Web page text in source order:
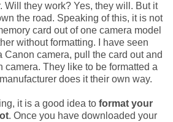
Will they work? Yes, they will. But it
the road. Speaking of this, it is not
card out of one camera model
without formatting. I have seen
Canon camera, pull the card out and
camera. They like to be formatted a
does it their own way.
it is a good idea to format your
. Once you have downloaded your